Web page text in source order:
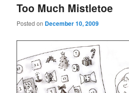
Too Much Mistletoe
Posted on December 10, 2009